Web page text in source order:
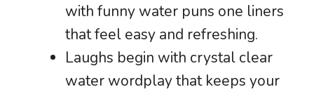
with funny water puns one liners
that feel easy and refreshing.
Laughs begin with crystal clear
water wordplay that keeps your